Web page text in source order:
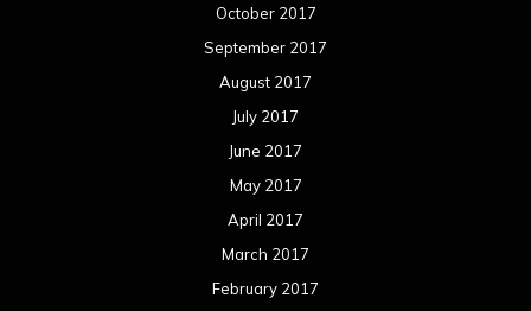
October 2017
September 2017
August 2017
July 2017
June 2017
May 2017
April 2017
March 2017
February 2017